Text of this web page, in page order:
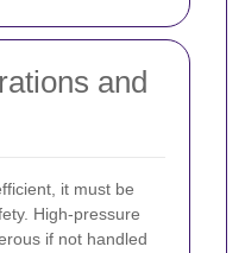
and
it must be
High-pressure
if not handled